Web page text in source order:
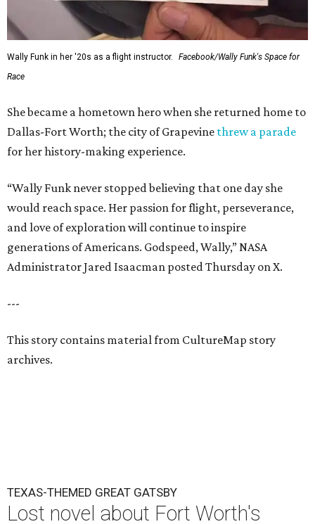
Wally Funk in her '20s as a flight instructor.
Facebook/Wally Funk's Space for
Race
She became a hometown hero when she returned home to
Dallas-Fort Worth; the city of Grapevine threw a parade
for her history-making experience.
“Wally Funk never stopped believing that one day she
would reach space. Her passion for flight, perseverance,
and love of exploration will continue to inspire
generations of Americans. Godspeed, Wally,” NASA
Administrator Jared Isaacman posted Thursday on X.
---
This story contains material from CultureMap story
archives.
TEXAS-THEMED GREAT GATSBY
Lost novel about Fort Worth's